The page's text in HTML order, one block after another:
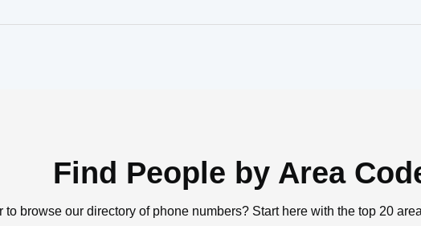
Find People by Area
to browse our directory of phone numbers? Start here with the top 20